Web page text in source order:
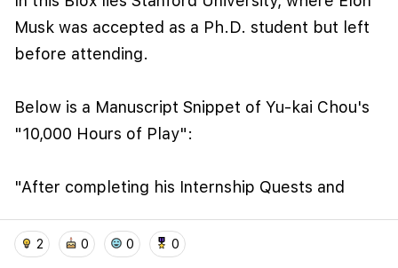
home location_on
Musk was accepted as a Ph.D. student but left
before attending.
Below is a Manuscript Snippet of Yu-kai Chou's
"10,000 Hours of Play":
"After completing his Internship Quests and
official conferral of his degree was delayed two
2 0 0 0
We use cookies to improve user experience and
analyze website traffic. By clicking "Accept", you
agree to our website's cookie use as described in our
I accept
I don't accept